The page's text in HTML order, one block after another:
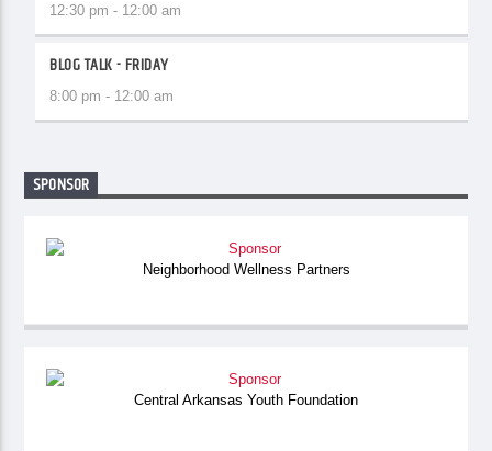
12:30 pm - 12:00 am
BLOG TALK - FRIDAY
8:00 pm - 12:00 am
SPONSOR
Neighborhood Wellness Partners
Central Arkansas Youth Foundation